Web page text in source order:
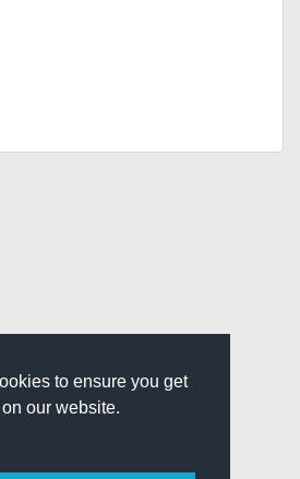
to ensure you get
our website.